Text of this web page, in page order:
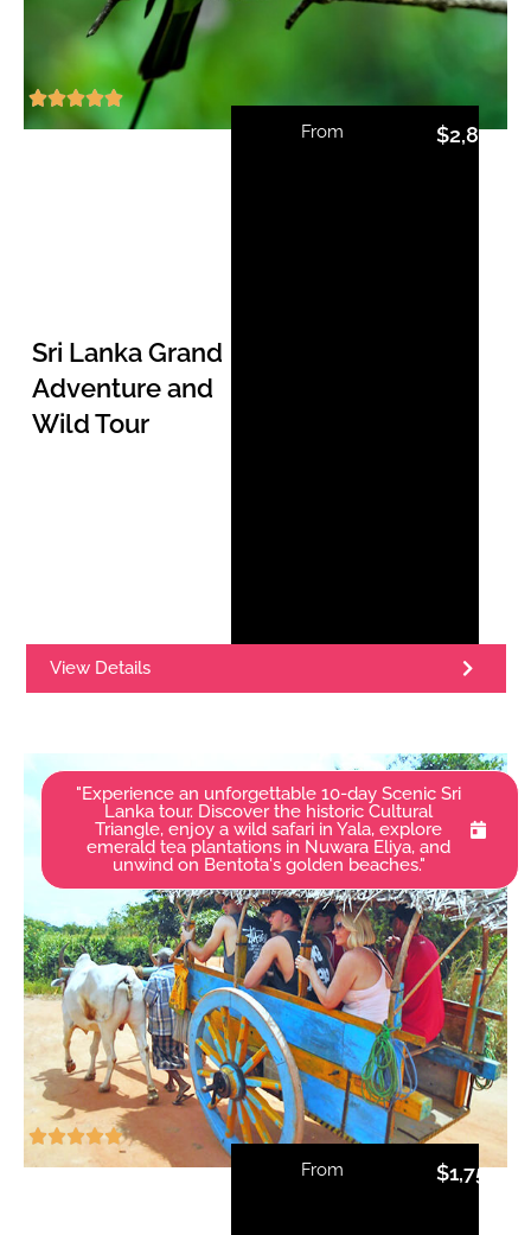
Sri Lanka Grand
Adventure and
Wild Tour
From $2,810.00
View Details
From $1,750.00
"Experience an unforgettable 10-day Scenic Sri
Lanka tour. Discover the historic Cultural
Triangle, enjoy a wild safari in Yala, explore
emerald tea plantations in Nuwara Eliya, and
unwind on Bentota's golden beaches."